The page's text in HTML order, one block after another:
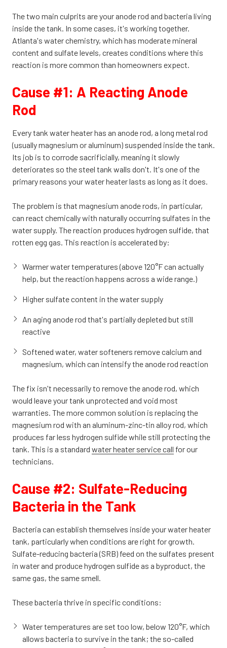
The two main culprits are your anode rod and bacteria living
inside the tank. In some cases, it's working together.
Atlanta's water chemistry, which has moderate mineral
content and sulfate levels, creates conditions where this
reaction is more common than homeowners expect.
Cause #1: A Reacting Anode
Rod
Every tank water heater has an anode rod, a long metal rod
(usually magnesium or aluminum) suspended inside the tank.
Its job is to corrode sacrificially, meaning it slowly
deteriorates so the steel tank walls don't. It's one of the
primary reasons your water heater lasts as long as it does.
The problem is that magnesium anode rods, in particular,
can react chemically with naturally occurring sulfates in the
water supply. The reaction produces hydrogen sulfide, that
rotten egg gas. This reaction is accelerated by:
Warmer water temperatures (above 120°F can actually
help, but the reaction happens across a wide range.)
Higher sulfate content in the water supply
An aging anode rod that's partially depleted but still
reactive
Softened water, water softeners remove calcium and
magnesium, which can intensify the anode rod reaction
The fix isn't necessarily to remove the anode rod, which
would leave your tank unprotected and void most
warranties. The more common solution is replacing the
magnesium rod with an aluminum-zinc-tin alloy rod, which
produces far less hydrogen sulfide while still protecting the
tank. This is a standard water heater service call for our
technicians.
Cause #2: Sulfate-Reducing
Bacteria in the Tank
Bacteria can establish themselves inside your water heater
tank, particularly when conditions are right for growth.
Sulfate-reducing bacteria (SRB) feed on the sulfates present
in water and produce hydrogen sulfide as a byproduct, the
same gas, the same smell.
These bacteria thrive in specific conditions:
Water temperatures are set too low, below 120°F, which
allows bacteria to survive in the tank; the so-called